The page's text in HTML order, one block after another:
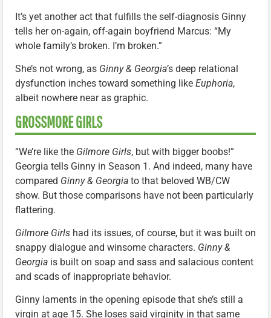
It’s yet another act that fulfills the self-diagnosis Ginny
tells her on-again, off-again boyfriend Marcus: “My
whole family’s broken. I’m broken.”
She’s not wrong, as Ginny & Georgia’s deep relational
dysfunction inches toward something like Euphoria,
albeit nowhere near as graphic.
GROSSMORE GIRLS
“We’re like the Gilmore Girls, but with bigger boobs!”
Georgia tells Ginny in Season 1. And indeed, many have
compared Ginny & Georgia to that beloved WB/CW
show. But those comparisons have not been particularly
flattering.
Gilmore Girls had its issues, of course, but it was built on
snappy dialogue and winsome characters. Ginny &
Georgia is built on soap and sass and salacious content
and scads of inappropriate behavior.
Ginny laments in the opening episode that she’s still a
virgin at age 15. She loses said virginity in that same